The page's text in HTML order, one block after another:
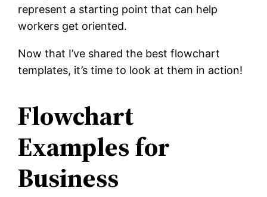
represent a starting point that can help
workers get oriented.
Now that I’ve shared the best flowchart
templates, it’s time to look at them in action!
Flowchart
Examples for
Business